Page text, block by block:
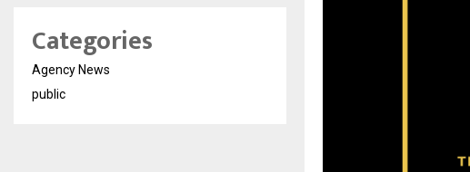
Categories
Agency News
public